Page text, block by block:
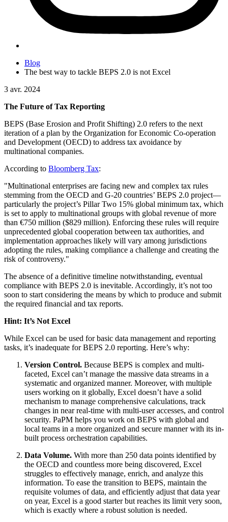
Blog
The best way to tackle BEPS 2.0 is not Excel
3 avr. 2024
The Future of Tax Reporting
BEPS (Base Erosion and Profit Shifting) 2.0 refers to the next
iteration of a plan by the Organization for Economic Co-operation
and Development (OECD) to address tax avoidance by
multinational companies.
According to Bloomberg Tax:
"Multinational enterprises are facing new and complex tax rules
stemming from the OECD and G-20 countries’ BEPS 2.0 project—
particularly the project’s Pillar Two 15% global minimum tax, which
is set to apply to multinational groups with global revenue of more
than €750 million ($829 million). Enforcing these rules will require
unprecedented global cooperation between tax authorities, and
implementation approaches likely will vary among jurisdictions
adopting the rules, making compliance a challenge and creating the
risk of controversy."
The absence of a definitive timeline notwithstanding, eventual
compliance with BEPS 2.0 is inevitable. Accordingly, it’s not too
soon to start considering the means by which to produce and submit
the required financial and tax reports.
Hint: It’s Not Excel
While Excel can be used for basic data management and reporting
tasks, it’s inadequate for BEPS 2.0 reporting. Here’s why:
Version Control. Because BEPS is complex and multi-
faceted, Excel can’t manage the massive data streams in a
systematic and organized manner. Moreover, with multiple
users working on it globally, Excel doesn’t have a solid
mechanism to manage comprehensive calculations, track
changes in near real-time with multi-user accesses, and control
security. PaPM helps you work on BEPS with global and
local teams in a more organized and secure manner with its in-
built process orchestration capabilities.
Data Volume. With more than 250 data points identified by
the OECD and countless more being discovered, Excel
struggles to effectively manage, enrich, and analyze this
information. To ease the transition to BEPS, maintain the
requisite volumes of data, and efficiently adjust that data year
on year, Excel is a good starter but reaches its limit very soon,
which is exactly where a robust solution is needed.